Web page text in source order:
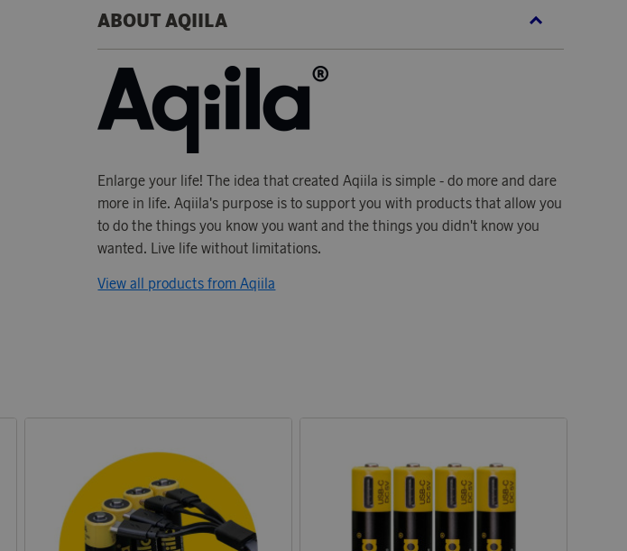
ABOUT AQIILA
Enlarge your life! The idea that created Aqiila is simple - do more and dare
more in life. Aqiila's purpose is to support you with products that allow you
to do the things you know you want and the things you didn't know you
wanted. Live life without limitations.
View all products from Aqiila